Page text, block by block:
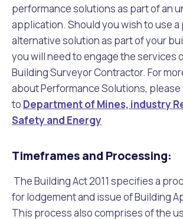
performance solutions as part of an
application. Should you wish to use
alternative solution as part of your
you will need to engage the services
Building Surveyor Contractor. For
about Performance Solutions,
to Department of Mines, industry
Safety and Energy
Timeframes and Processing:
The Building Act 2011 specifies a
for lodgement and issue of Building
This process also comprises of the